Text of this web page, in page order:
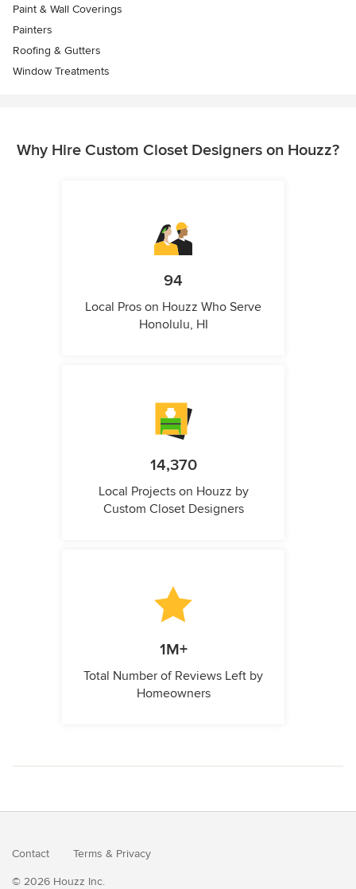
Paint & Wall Coverings
Painters
Roofing & Gutters
Window Treatments
Why Hire Custom Closet Designers on Houzz?
94
Local Pros on Houzz Who Serve
Honolulu, HI
14,370
Local Projects on Houzz by
Custom Closet Designers
1M+
Total Number of Reviews Left by
Homeowners
Contact Terms & Privacy
© 2026 Houzz Inc.